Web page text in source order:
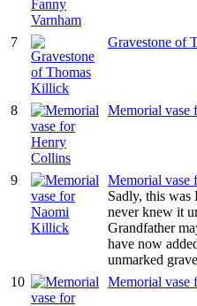
7 Gravestone of
8 Memorial vase
9
Memorial
Sadly, this was
never knew it
Grandfather
have now
unmarked
10
Memorial vase